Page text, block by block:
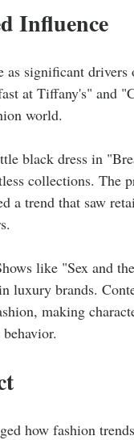
Influence
as significant
at Tiffany's" and
world.
black dress in
collections.
a trend that saw
like "Sex and
luxury brands.
making
how fashion